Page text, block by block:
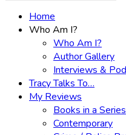
for:
Home
Who Am I?
Who Am I?
Author Gallery
Interviews &
Tracy Talks To…
My Reviews
Books in a Series
Contemporary